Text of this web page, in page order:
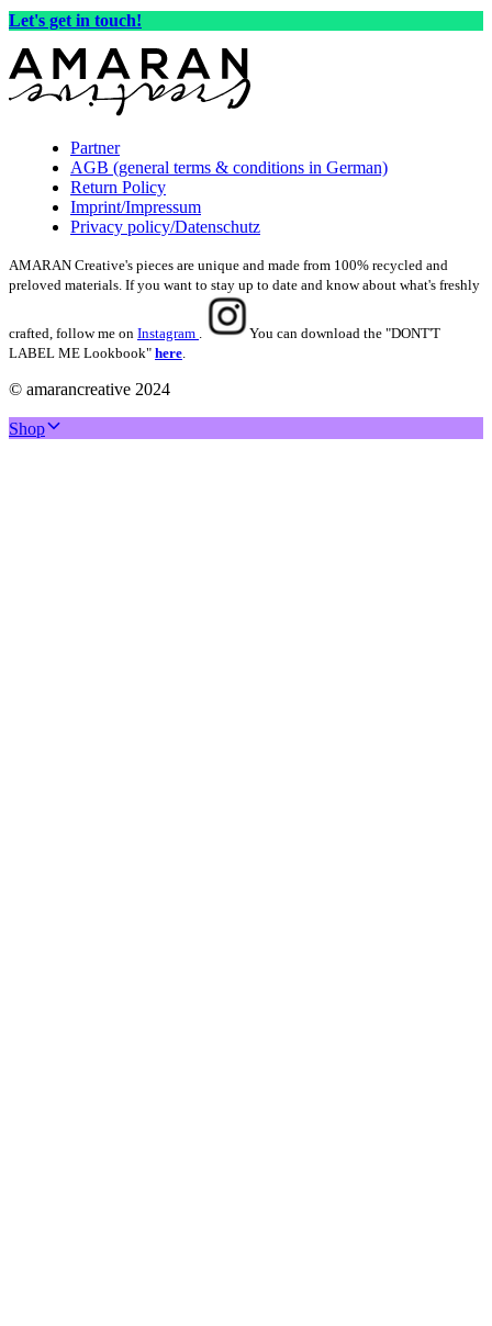
Let's get in touch!
Partner
AGB (general terms & conditions in German)
Return Policy
Imprint/Impressum
Privacy policy/Datenschutz
AMARAN Creative's pieces are unique and made from 100% recycled and
preloved materials. If you want to stay up to date and know about what's freshly
crafted, follow me on Instagram
You can download the "DONT'T
LABEL ME Lookbook" here
© amarancreative 2024
Shop